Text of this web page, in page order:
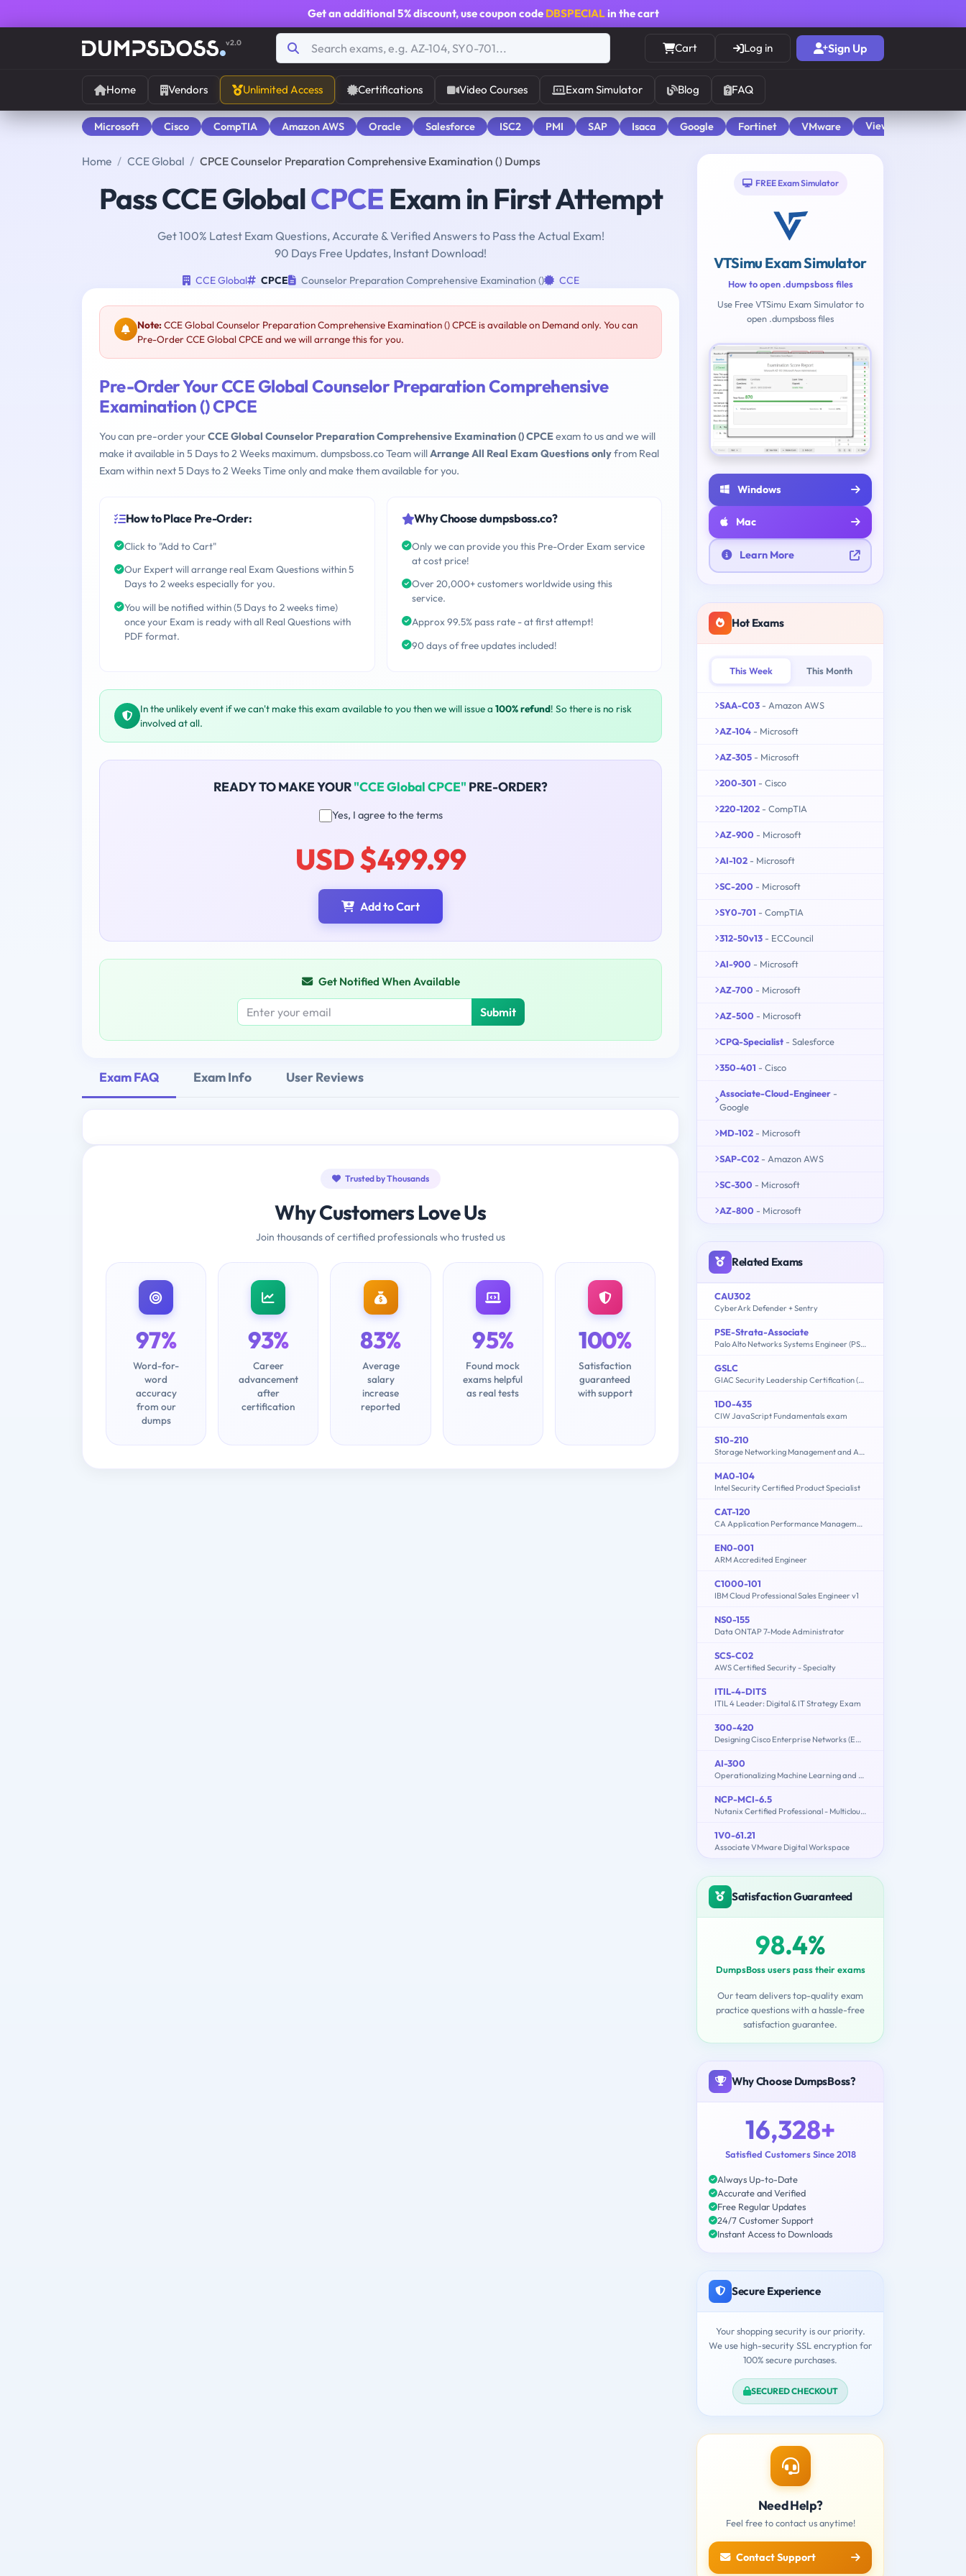
Get an additional 5% discount, use coupon code DBSPECIALin the cart
v2.0 Cart Log in Sign Up
Home Vendors Unlimited Access Certifications Video Courses Exam Simulator Blog FAQ
Microsoft Cisco CompTIA Amazon AWS Oracle Salesforce ISC2 PMI SAP Isaca Google Fortinet VMware View All
Home CCE Global CPCE Counselor Preparation Comprehensive Examination () Dumps
Pass CCE GlobalCPCE Exam in First Attempt
Get 100% Latest Exam Questions, Accurate & Verified Answers to Pass the Actual Exam!
90 Days Free Updates, Instant Download!
CCE Global CPCE Counselor Preparation Comprehensive Examination () CCE
Note:CCE Global Counselor Preparation Comprehensive Examination () CPCE is available on Demand only. You can
Pre-Order CCE Global CPCE and we will arrange this for you.
Pre-Order Your CCE Global Counselor Preparation Comprehensive
Examination () CPCE
You can pre-order yourCCE Global Counselor Preparation Comprehensive Examination () CPCEexam to us and we will
make it available in 5 Days to 2 Weeks maximum. dumpsboss.co Team willArrange All Real Exam Questions onlyfrom Real
Exam within next 5 Days to 2 Weeks Time only and make them available for you.
How to Place Pre-Order:
Click to "Add to Cart"
Our Expert will arrange real Exam Questions within 5
Days to 2 weeks especially for you.
You will be notified within (5 Days to 2 weeks time)
once your Exam is ready with all Real Questions with
PDF format.
Why Choose dumpsboss.co?
Only we can provide you this Pre-Order Exam service
at cost price!
Over 20,000+ customers worldwide using this
service.
Approx 99.5% pass rate - at first attempt!
90 days of free updates included!
In the unlikely event if we can't make this exam available to you then we will issue a 100% refund! So there is no risk
involved at all.
READY TO MAKE YOUR"CCE Global CPCE" PRE-ORDER?
Yes, I agree to the terms
USD $499.99
Add to Cart
Get Notified When Available
Submit
Exam FAQ Exam Info User Reviews
Trusted by Thousands
Why Customers Love Us
Join thousands of certified professionals who trusted us
97%
Word-for-
word
accuracy
from our
dumps
93%
Career
advancement
after
certification
83%
Average
salary
increase
reported
95%
Found mock
exams helpful
as real tests
100%
Satisfaction
guaranteed
with support
FREE Exam Simulator
VTSimu Exam Simulator
How to open .dumpsboss files
Use Free VTSimu Exam Simulator to
open .dumpsboss files
Windows
Mac
Learn More
Hot Exams
This Week This Month
SAA-C03 - Amazon AWS
AZ-104 - Microsoft
AZ-305 - Microsoft
200-301 - Cisco
220-1202 - CompTIA
AZ-900 - Microsoft
AI-102 - Microsoft
SC-200 - Microsoft
SY0-701 - CompTIA
312-50v13 - ECCouncil
AI-900 - Microsoft
AZ-700 - Microsoft
AZ-500 - Microsoft
CPQ-Specialist - Salesforce
350-401 - Cisco
Associate-Cloud-Engineer -
Google
MD-102 - Microsoft
SAP-C02 - Amazon AWS
SC-300 - Microsoft
AZ-800 - Microsoft
Related Exams
CAU302
CyberArk Defender + Sentry
PSE-Strata-Associate
Palo Alto Networks Systems Engineer (PSE) - Strata Associate
GSLC
GIAC Security Leadership Certification (GSLC)
1D0-435
CIW JavaScript Fundamentals exam
S10-210
Storage Networking Management and Administration
MA0-104
Intel Security Certified Product Specialist
CAT-120
CA Application Performance Management Administrator Exam
EN0-001
ARM Accredited Engineer
C1000-101
IBM Cloud Professional Sales Engineer v1
NS0-155
Data ONTAP 7-Mode Administrator
SCS-C02
AWS Certified Security - Specialty
ITIL-4-DITS
ITIL 4 Leader: Digital & IT Strategy Exam
300-420
Designing Cisco Enterprise Networks (ENSLD)
AI-300
Operationalizing Machine Learning and Generative AI Solutions
NCP-MCI-6.5
Nutanix Certified Professional - Multicloud Infrastructure (NCP-MCI) v6.5 exam
1V0-61.21
Associate VMware Digital Workspace
Satisfaction Guaranteed
98.4%
DumpsBoss users pass their exams
Our team delivers top-quality exam
practice questions with a hassle-free
satisfaction guarantee.
Why Choose DumpsBoss?
16,328+
Satisfied Customers Since 2018
Always Up-to-Date
Accurate and Verified
Free Regular Updates
24/7 Customer Support
Instant Access to Downloads
Secure Experience
Your shopping security is our priority.
We use high-security SSL encryption for
100% secure purchases.
SECURED CHECKOUT
Need Help?
Feel free to contact us anytime!
Contact Support